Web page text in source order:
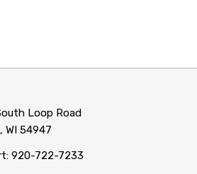
Loop Road
WI 54947
920-722-7233